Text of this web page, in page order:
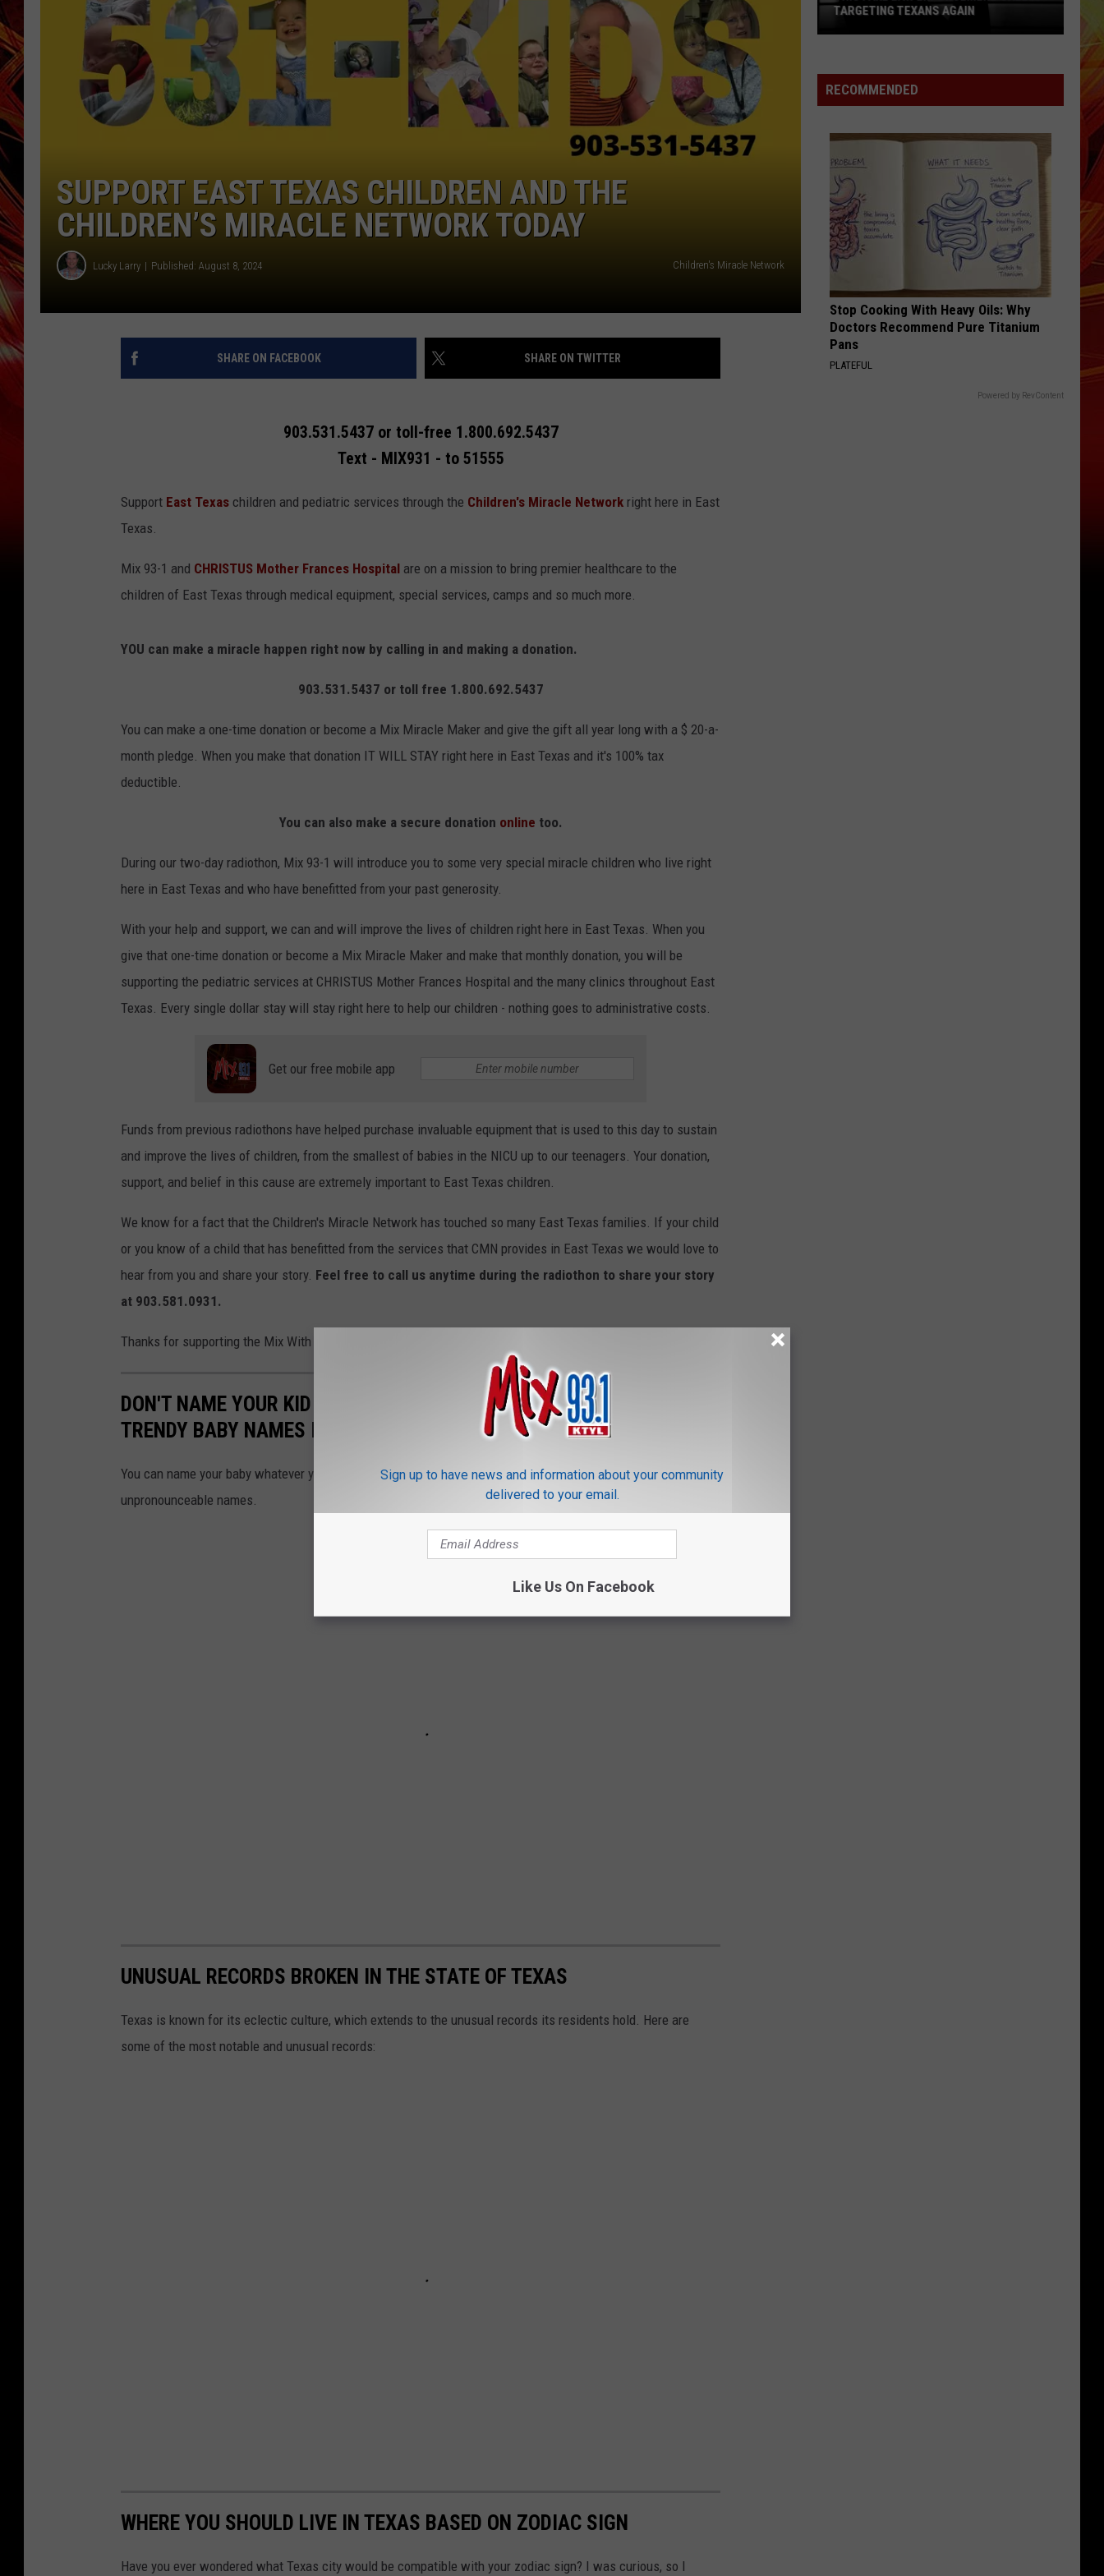
POPCRUSH NIGHTS
SARAH STRINGER
MIX 93-1 LOUNGE NEWS
SUPPORT EAST TEXAS CHILDREN AND THE
CHILDREN’S MIRACLE NETWORK TODAY
Lucky Larry Published: August 8, 2024 Children's Miracle Network
SHARE ON FACEBOOK SHARE ON TWITTER
903.531.5437 or toll-free 1.800.692.5437
Text - MIX931 - to 51555
Support East Texas children and pediatric services through the Children's Miracle Network right here in East
Texas.
Mix 93-1 and CHRISTUS Mother Frances Hospital are on a mission to bring premier healthcare to the
children of East Texas through medical equipment, special services, camps and so much more.
YOU can make a miracle happen right now by calling in and making a donation.
903.531.5437 or toll free 1.800.692.5437
You can make a one-time donation or become a Mix Miracle Maker and give the gift all year long with a $ 20-a-
month pledge. When you make that donation IT WILL STAY right here in East Texas and it's 100% tax
deductible.
You can also make a secure donation online too.
During our two-day radiothon, Mix 93-1 will introduce you to some very special miracle children who live right
here in East Texas and who have benefitted from your past generosity.
With your help and support, we can and will improve the lives of children right here in East Texas. When you
give that one-time donation or become a Mix Miracle Maker and make that monthly donation, you will be
supporting the pediatric services at CHRISTUS Mother Frances Hospital and the many clinics throughout East
Texas. Every single dollar stay will stay right here to help our children - nothing goes to administrative costs.
Get our free mobile app
Funds from previous radiothons have helped purchase invaluable equipment that is used to this day to sustain
and improve the lives of children, from the smallest of babies in the NICU up to our teenagers. Your donation,
support, and belief in this cause are extremely important to East Texas children.
We know for a fact that the Children's Miracle Network has touched so many East Texas families. If your child
or you know of a child that has benefitted from the services that CMN provides in East Texas we would love to
hear from you and share your story. Feel free to call us anytime during the radiothon to share your story
at 903.581.0931.
Thanks for supporting the Mix With Kids Children's Miracle Network Radiothon.
DON'T NAME YOUR KID THESE UNSPELLABLE AND UNPRONOUNCEABLE
TRENDY BABY NAMES IN TEXAS
You can name your baby whatever you want. But please, do not name your kids these unspellable and
unpronounceable names.
UNUSUAL RECORDS BROKEN IN THE STATE OF TEXAS
Texas is known for its eclectic culture, which extends to the unusual records its residents hold. Here are
some of the most notable and unusual records:
WHERE YOU SHOULD LIVE IN TEXAS BASED ON ZODIAC SIGN
Have you ever wondered what Texas city would be compatible with your zodiac sign? I was curious, so I
Law
Enforcement
Targeting
Texans
Again
TARGETING TEXANS AGAIN
RECOMMENDED
Stop Cooking With Heavy Oils: Why
Doctors Recommend Pure Titanium
Pans
PLATEFUL
Powered by RevContent
Sign up to have news and information about your community
delivered to your email.
Like Us On Facebook